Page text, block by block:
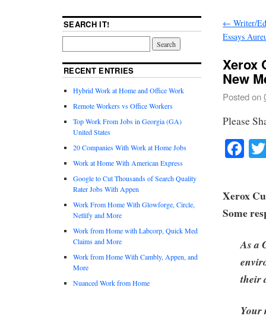
← Writer/
Essays
Xerox
New
Posted on
Please
Xerox
Some
As a
their
Your
SEARCH IT!
RECENT ENTRIES
Hybrid Work at Home and Office Work
Remote Workers vs Office Workers
Top Work From Jobs in Georgia (GA)
United States
20 Companies With Work at Home Jobs
Work at Home With American Express
Google to Cut Thousands of Search Quality
Rater Jobs With Appen
Work From Home With Glowforge, Circle,
Netlify and More
Work from Home with Labcorp, Quick Med
Claims and More
Work from Home With Cambly, Appen, and
More
Nuanced Work from Home